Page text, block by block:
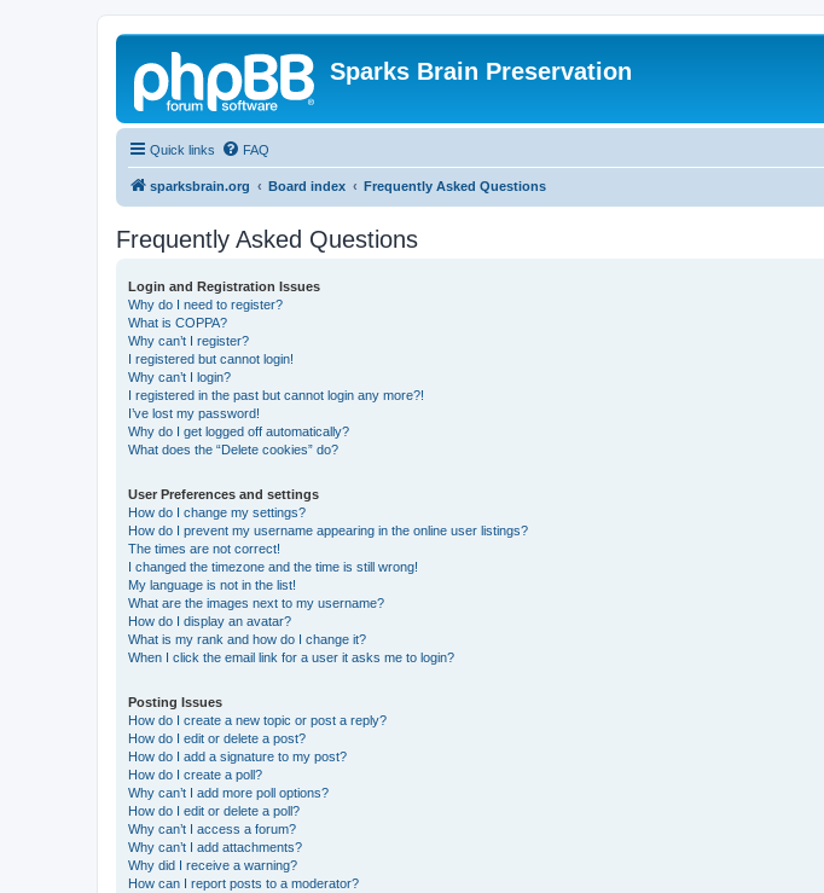
Sparks Brain Preservation
Quick links FAQ
sparksbrain.org Board index Frequently Asked Questions
Frequently Asked Questions
Login and Registration Issues
Why do I need to register?
What is COPPA?
Why can’t I register?
I registered but cannot login!
Why can’t I login?
I registered in the past but cannot login any more?!
I’ve lost my password!
Why do I get logged off automatically?
What does the “Delete cookies” do?
User Preferences and settings
How do I change my settings?
How do I prevent my username appearing in the online user listings?
The times are not correct!
I changed the timezone and the time is still wrong!
My language is not in the list!
What are the images next to my username?
How do I display an avatar?
What is my rank and how do I change it?
When I click the email link for a user it asks me to login?
Posting Issues
How do I create a new topic or post a reply?
How do I edit or delete a post?
How do I add a signature to my post?
How do I create a poll?
Why can’t I add more poll options?
How do I edit or delete a poll?
Why can’t I access a forum?
Why can’t I add attachments?
Why did I receive a warning?
How can I report posts to a moderator?